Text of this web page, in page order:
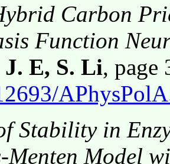
Carbon
Function
J. E, S. Li,
Stability in
Model